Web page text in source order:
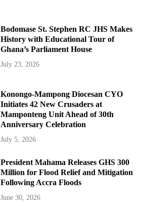
Bodomase St. Stephen RC JHS Makes
History with Educational Tour of
Ghana’s Parliament House
July 23, 2026
Konongo-Mampong Diocesan CYO
Initiates 42 New Crusaders at
Mamponteng Unit Ahead of 30th
Anniversary Celebration
July 5, 2026
President Mahama Releases GHS 300
Million for Flood Relief and Mitigation
Following Accra Floods
June 30, 2026